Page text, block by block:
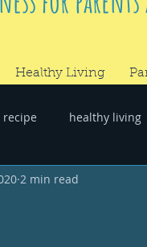
Healthy Living
recipe healthy living
2 min read